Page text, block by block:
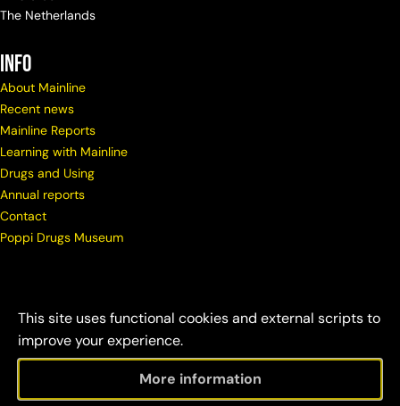
This site uses functional cookies and external scripts to
improve your experience.
More information
The Netherlands
info
About Mainline
Recent news
Mainline Reports
Learning with Mainline
Drugs and Using
Annual reports
Contact
Poppi Drugs Museum